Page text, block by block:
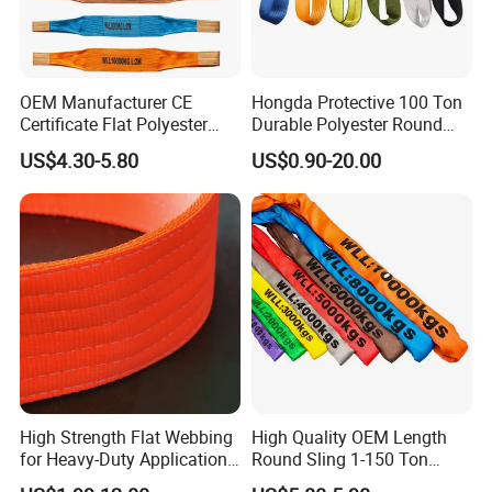
5). Certificate of Quality:ISO9001, CE, GS, CCS, ABS, BV, KR,
REACH, etc.Photos as below.
OEM Manufacturer CE
Certificate Flat Polyester
Web Webbing Sling for
Cargo Lifting
US$4.30-5.80
Hongda Protective 100 Ton
Durable Polyester Round
Sling HD127
US$0.90-20.00
High Strength Flat Webbing
for Heavy-Duty Applications,
1t-100t
High Quality OEM Length
Round Sling 1-150 Ton
Heavy Duty Round Shape